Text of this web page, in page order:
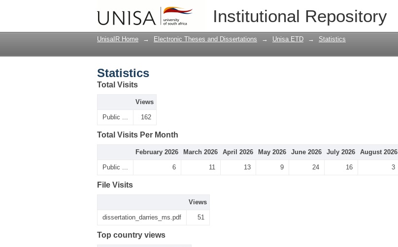
Institutional Repository
UnisaIR Home → Electronic Theses and Dissertations → Unisa ETD → Statistics
Statistics
Total Visits
Views
Public ... 162
Total Visits Per Month
February 2026 March 2026 April 2026 May 2026 June 2026 July 2026 August 2026
Public ... 6 11 13 9 24 16 3
File Visits
Views
dissertation_darries_ms.pdf 51
Top country views